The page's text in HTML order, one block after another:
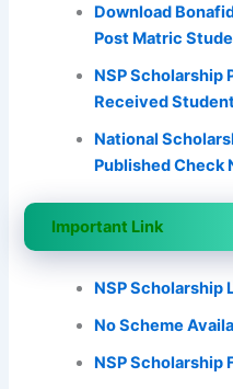
Download
Post Matric
NSP Scholarship
Received
National
Published Check
Important Link
NSP Scholarship
No Scheme
NSP Scholarship